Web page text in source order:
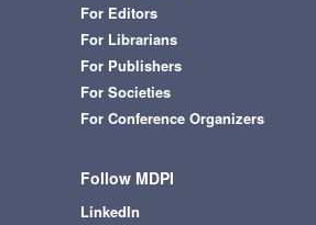
For Editors
For Librarians
For Publishers
For Societies
For Conference Organizers
Follow MDPI
LinkedIn